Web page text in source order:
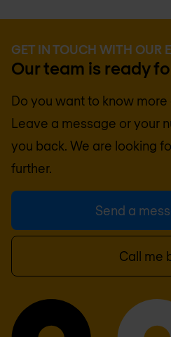
GET IN TOUCH WITH OUR
Our team is ready
Do you want to know
Leave a message or your
you back. We are looking
further.
Send a
Call me